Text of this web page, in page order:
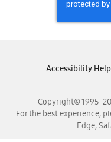
Copyright© 1995-
For the best experience,
Edge,
Accessibility Help